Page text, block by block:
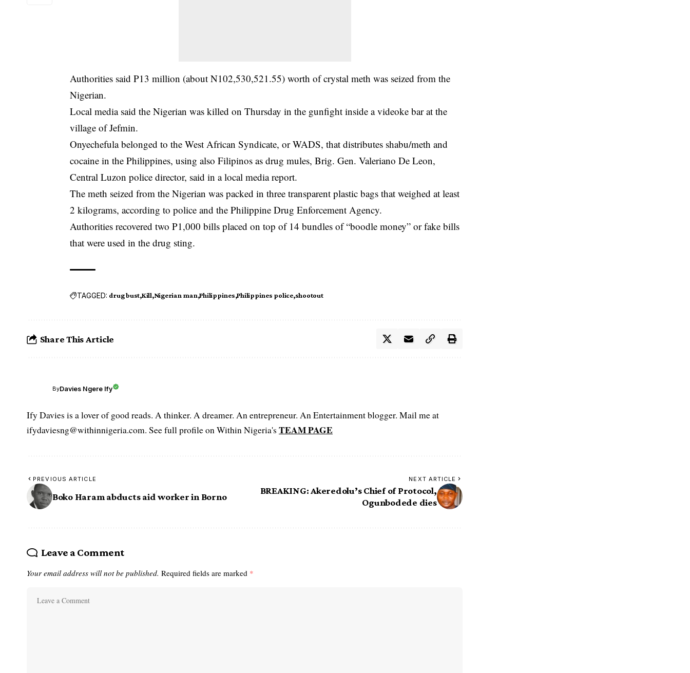
Authorities said P13 million (about N102,530,521.55) worth of crystal meth was seized from the
Nigerian.
Local media said the Nigerian was killed on Thursday in the gunfight inside a videoke bar at the
village of Jefmin.
Onyechefula belonged to the West African Syndicate, or WADS, that distributes shabu/meth and
cocaine in the Philippines, using also Filipinos as drug mules, Brig. Gen. Valeriano De Leon,
Central Luzon police director, said in a local media report.
The meth seized from the Nigerian was packed in three transparent plastic bags that weighed at least
2 kilograms, according to police and the PhilippineDrug Enforcement Agency.
Authorities recovered two P1,000 bills placed on top of 14 bundles of “boodle money” or fake bills
that were used in the drug sting.
TAGGED: drug bust Kill Nigerian man Philippines Philippines police shootout
Share This Article
ByDavies Ngere Ify
Ify Davies is a lover of good reads. A thinker. A dreamer. An entrepreneur. An Entertainment blogger. Mail me at
ifydaviesng@withinnigeria.com. See full profile on Within Nigeria's TEAM PAGE
PREVIOUS ARTICLE
Boko Haram abducts aid worker in Borno
NEXT ARTICLE
BREAKING: Akeredolu’s Chief of Protocol,
Ogunbodede dies
Leave a Comment
Your email address will not be published. Required fields are marked *